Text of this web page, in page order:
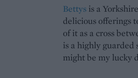
Bettys is a
delicious offerings
of it as a cross
is a highly
might be my lucky